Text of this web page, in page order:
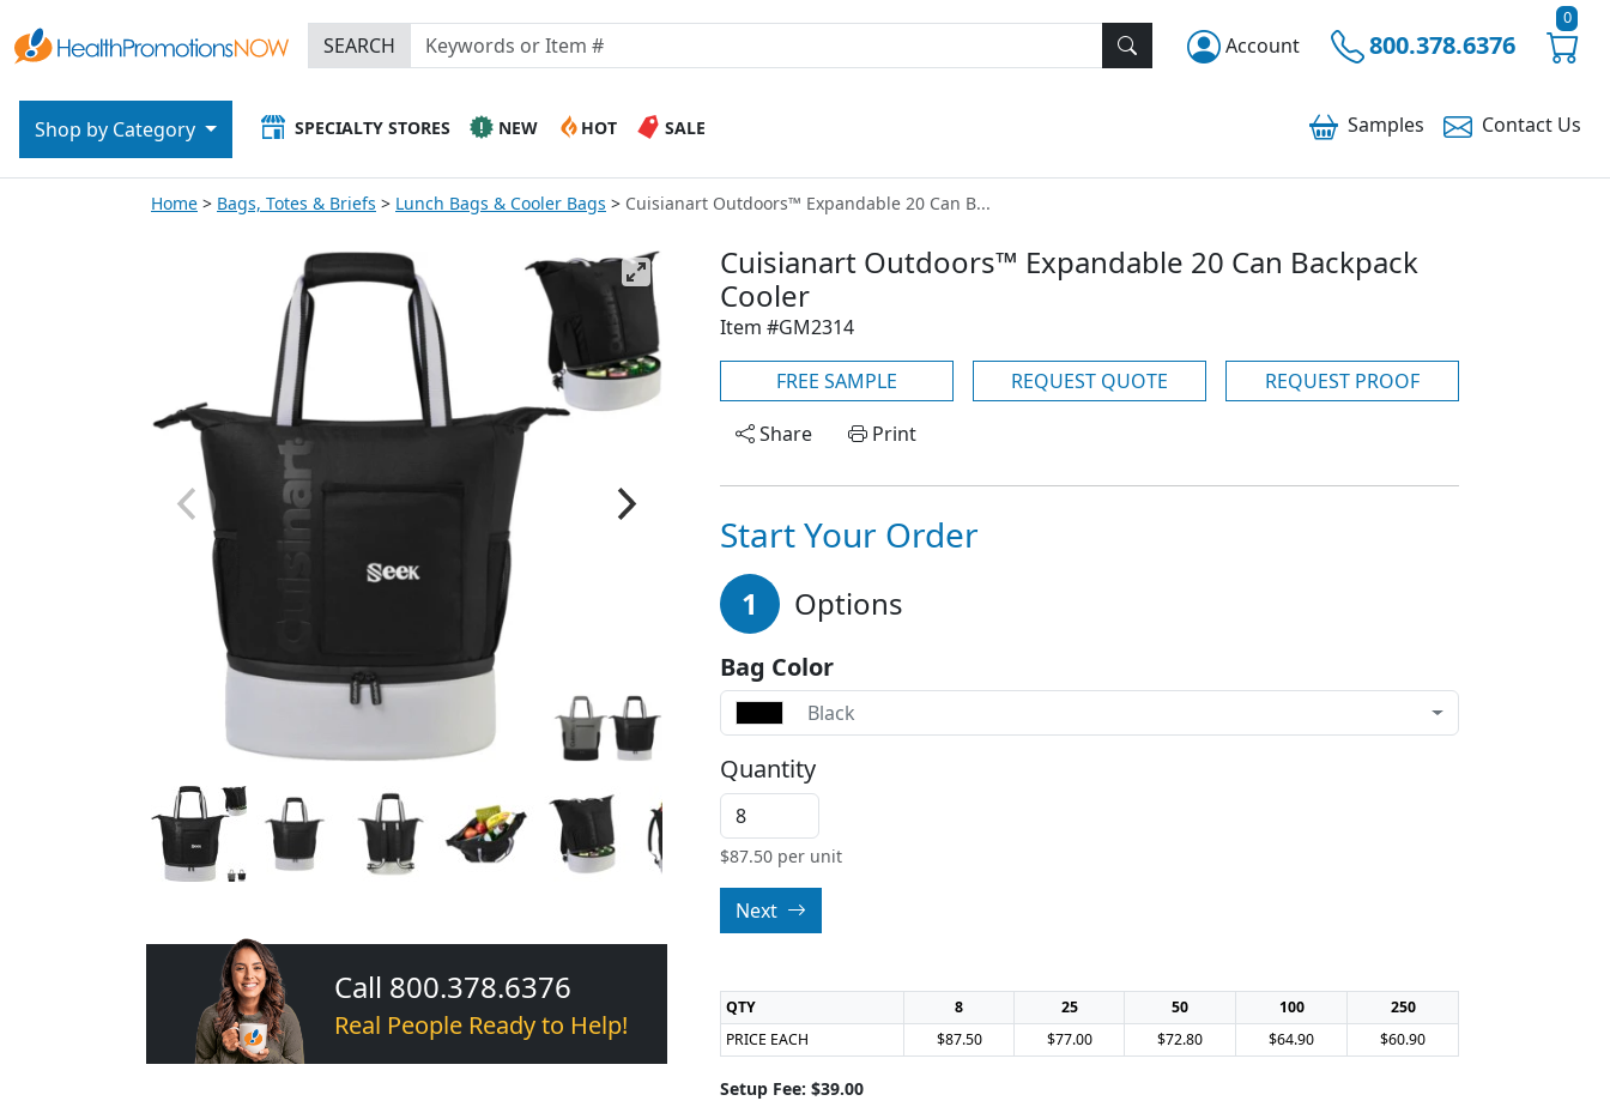
Account 800.378.6376
0
SEARCH
Samples Contact Us
SPECIALTY STORES NEW HOT SALE
Shop by Category
Home Bags, Totes & Briefs Lunch Bags & Cooler Bags Cuisianart Outdoors™ Expandable 20 Can B...
Call 800.378.6376
Real People Ready to Help!
Cuisianart Outdoors™ Expandable 20 Can Backpack
Cooler
Item #GM2314
FREE SAMPLE REQUEST QUOTE
REQUEST PROOF
Share
Print
Start Your Order
1 Options
Bag Color
Black
Quantity
$87.50 per unit
Next
QTY 8 25 50 100
250
PRICE EACH
$87.50 $77.00 $72.80 $64.90 $60.90
Setup Fee: $39.00